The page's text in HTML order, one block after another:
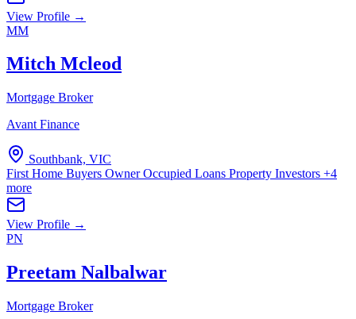
View Profile →
MM
Mitch Mcleod
Mortgage Broker
Avant Finance
Southbank, VIC
First Home Buyers Owner Occupied Loans Property Investors +4
more
View Profile →
PN
Preetam Nalbalwar
Mortgage Broker